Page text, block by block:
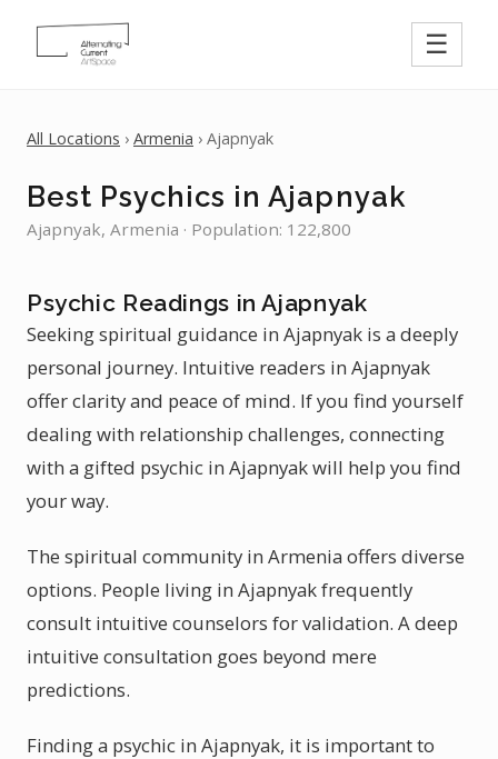
☰
All Locations › Armenia › Ajapnyak
Best Psychics in Ajapnyak
Ajapnyak, Armenia · Population: 122,800
Psychic Readings in Ajapnyak
Seeking spiritual guidance in Ajapnyak is a deeply
personal journey. Intuitive readers in Ajapnyak
offer clarity and peace of mind. If you find yourself
dealing with relationship challenges, connecting
with a gifted psychic in Ajapnyak will help you find
your way.
The spiritual community in Armenia offers diverse
options. People living in Ajapnyak frequently
consult intuitive counselors for validation. A deep
intuitive consultation goes beyond mere
predictions.
Finding a psychic in Ajapnyak, it is important to